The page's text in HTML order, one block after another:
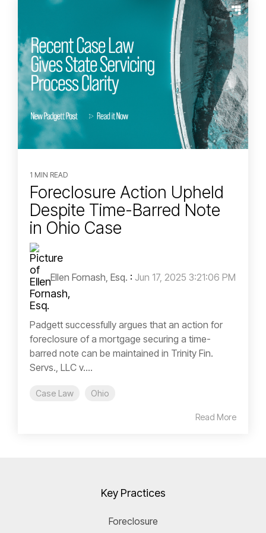
1 MIN READ
Foreclosure Action Upheld
Despite Time-Barred Note
in Ohio Case
Ellen Fornash, Esq. : Jun 17, 2025 3:21:06 PM
Padgett successfully argues that an action for
foreclosure of a mortgage securing a time-
barred note can be maintained in Trinity Fin.
Servs., LLC v....
Case Law Ohio
Read More
Key Practices
Foreclosure